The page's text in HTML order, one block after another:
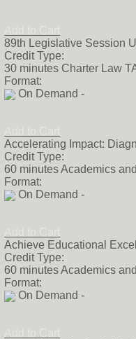
89th Legislative Session
Credit Type:
30 minutes Charter Law
Format:
On Demand -
Accelerating Impact:
Credit Type:
60 minutes Academics
Format:
On Demand -
Achieve Educational
Credit Type:
60 minutes Academics
Format:
On Demand -